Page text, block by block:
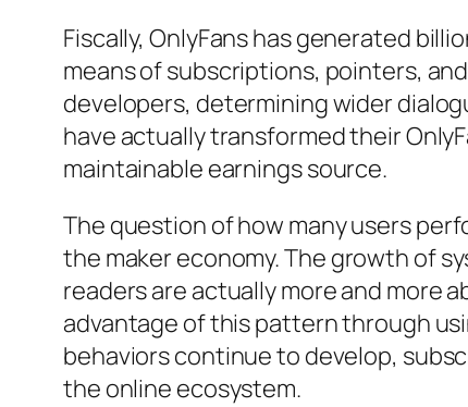
Fiscally, OnlyFans has generated
means of subscriptions, pointers,
developers, determining wider
have actually transformed their
maintainable earnings source.
The question of how many users
the maker economy. The growth of
readers are actually more and more
advantage of this pattern through
behaviors continue to develop,
the online ecosystem.